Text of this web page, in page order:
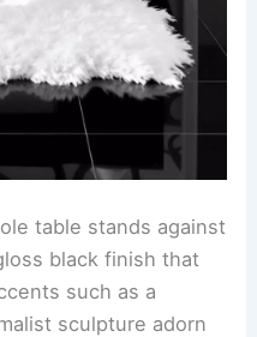
table stands against
black finish that
such as a
sculpture adorn